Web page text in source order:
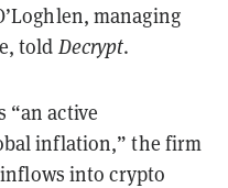
managing
told Decrypt.
“an active
inflation,” the firm
into crypto